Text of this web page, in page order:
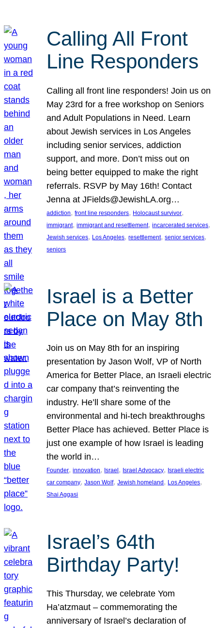
Calling All Front
Line Responders
Calling all front line responders! Join us on
May 23rd for a free workshop on Seniors
and Adult Populations in Need. Learn
about Jewish services in Los Angeles
including senior services, addiction
support, and more. Don’t miss out on
being better equipped to make the right
referrals. RSVP by May 16th! Contact
Jenna at JFields@JewishLA.org…
addiction, front line responders, Holocaust survivor
immigrant, immigrant and resettlement, incarcerated services
Jewish services, Los Angeles, resettlement, senior services
seniors
Israel is a Better
Place on May 8th
Join us on May 8th for an inspiring
presentation by Jason Wolf, VP of North
America for Better Place, an Israeli electric
car company that’s reinventing the
industry. He’ll share some of the
environmental and hi-tech breakthroughs
Better Place has achieved. Better Place is
just one example of how Israel is leading
the world in…
Founder, innovation, Israel , Israel Advocacy, Israeli electric
car company, Jason Wolf, Jewish homeland , Los Angeles
Shai Aggasi
Israel’s 64th
Birthday Party!
This Thursday, we celebrate Yom
Ha’atzmaut – commemorating the
anniversary of Israel’s declaration of